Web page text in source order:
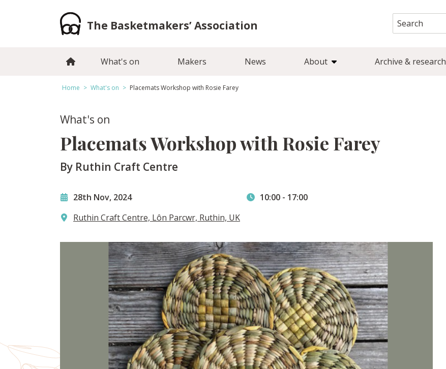
The Basketmakers’ Association
for:
What's on Makers News About Archive & research
Home > What's on > Placemats Workshop with Rosie Farey
What's on
Placemats Workshop with Rosie Farey
By Ruthin Craft Centre
28th Nov, 2024 10:00 - 17:00
Ruthin Craft Centre, Lôn Parcwr, Ruthin, UK